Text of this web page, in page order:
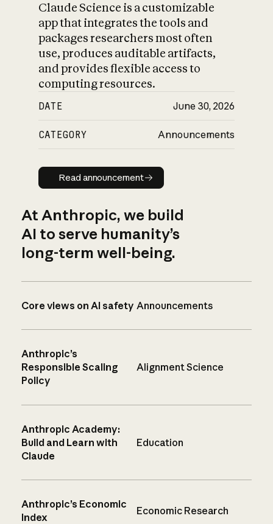
Claude Science is a customizable
app that integrates the tools and
packages researchers most often
use, produces auditable artifacts,
and provides flexible access to
computing resources.
DATE June 30, 2026
CATEGORY Announcements
Read announcement
Read announcement
At Anthropic, we build
AI to serve humanity’s
long-term well-being.
Core views on AI safety Announcements
Anthropic’s
Responsible Scaling
Policy
Alignment Science
Anthropic Academy:
Build and Learn with
Claude
Education
Anthropic’s Economic
Index
Economic Research